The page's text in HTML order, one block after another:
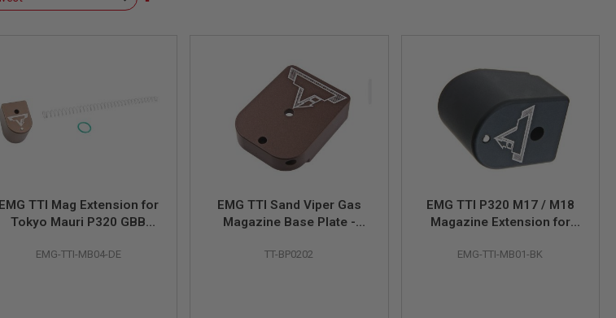
EMG TTI Mag Extension for
Tokyo Mauri P320 GBB
EMG-TTI-MB04-DE
EMG TTI Sand Viper Gas
Magazine Base Plate -
TT-BP0202
EMG TTI P320 M17 / M18
Magazine Extension for
M18 GBB Airsoft - BK (by
EMG-TTI-MB01-BK